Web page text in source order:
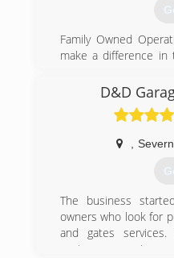
Family Owned
make a difference in
our steady growth
referrals. Our
D&D
The business
owners who look for
and gates
customer;s service.